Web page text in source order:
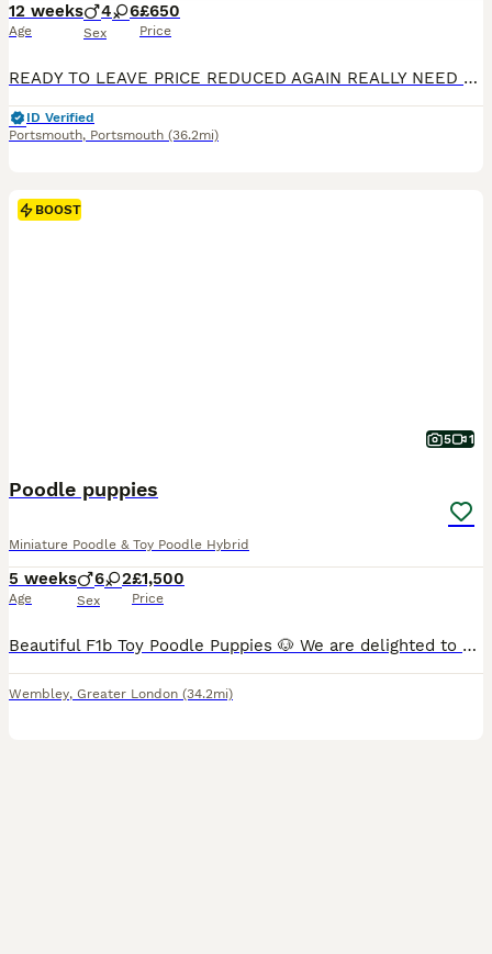
12 weeks
Age
4 6
Sex
£650
Price
READY TO LEAVE PRICE REDUCED AGAIN REALLY NEED TO FIND THEM THERE FOREVER HOMES. 3 GORGEOUS FEMALES REMAINING These babies deserve a viewing to appreciate there individual personalitys Such a wonderful bunch of puppies each unique to themselves A stunning litter of 10 Husky cross Staffordshire bull terrier pups looking for there forever home, mum and dad both present
ID Verified
Portsmouth, Portsmouth (36.2mi)
BOOST
5 1
Poodle puppies
Miniature Poodle & Toy Poodle Hybrid
5 weeks
Age
6 2
Sex
£1,500
Price
Beautiful F1b Toy Poodle Puppies 🐶 We are delighted to offer our gorgeous litter of 8 F1b Toy Poodle puppies, a lovely mix of boys and girls. (All rich red) Our puppies are currently being weaned and are thriving. They are being raised in a loving family home where they receive plenty of care, attention, and socialisation to give them the best start in life. Mum is our
Wembley, Greater London (34.2mi)